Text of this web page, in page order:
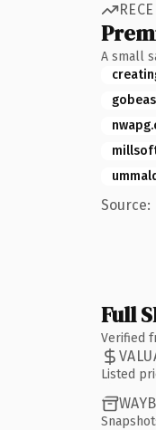
A small
Source:
Full
Verified
Listed